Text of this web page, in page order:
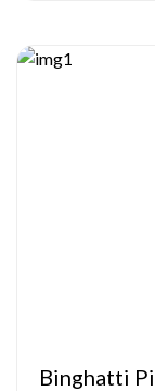
Binghatti